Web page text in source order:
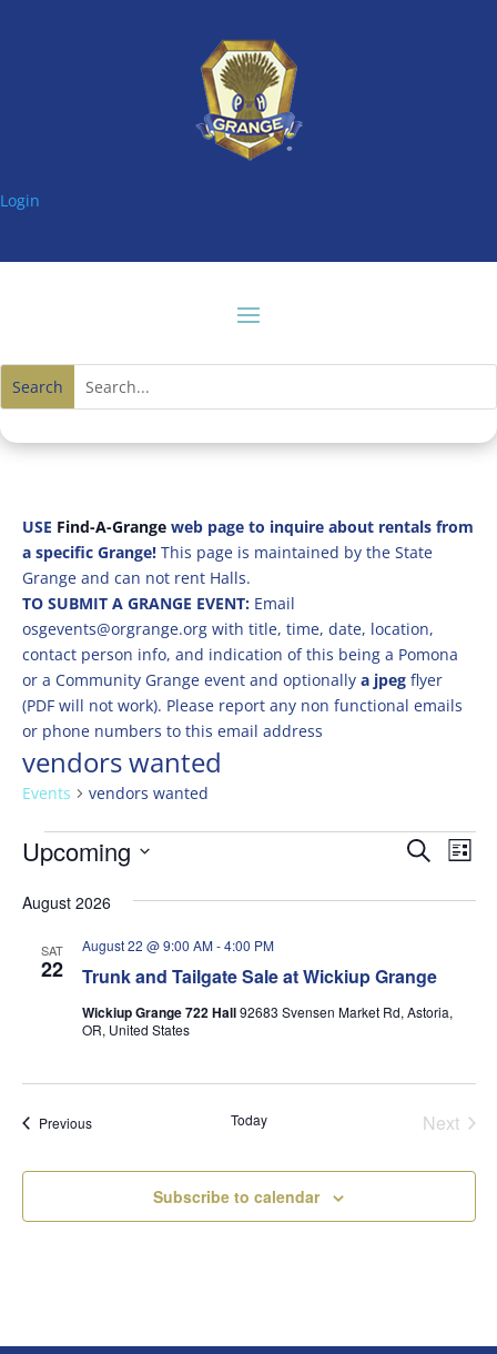
Login
USE Find-A-Grangeweb page to inquire about rentals from
a specific Grange! This page is maintained by the State
Grange and can not rent Halls.
TO SUBMIT A GRANGE EVENT: Email
osgevents@orgrange.org with title, time, date, location,
contact person info, and indication of this being a Pomona
or a Community Grange event and optionally a jpegflyer
(PDF will not work). Please report any non functional emails
or phone numbers to this email address
vendors wanted
Events vendors wanted
Events Events
and
Search
List
Upcoming
date.
August 2026
SAT
22 Trunk and Tailgate Sale at Wickiup Grange
August 22 @ 9:00 AM-4:00 PM
Wickiup Grange 722 Hall92683 Svensen Market Rd, Astoria,
OR, United States
PreviousEvents Today
Next
Subscribe to calendar